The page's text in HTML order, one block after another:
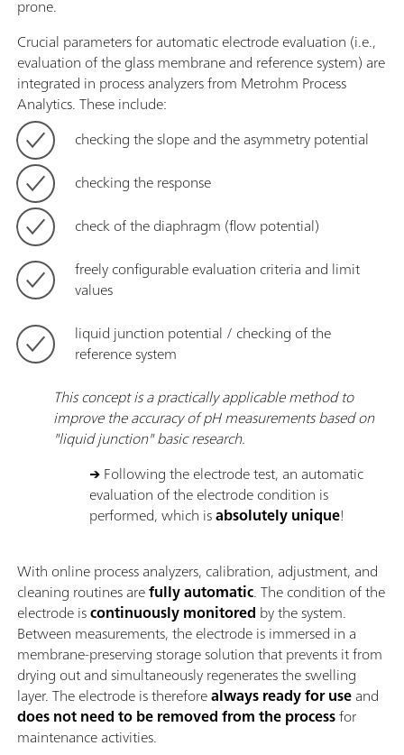
prone.
Crucial parameters for automatic electrode evaluation (i.e.,
evaluation of the glass membrane and reference system) are
integrated in process analyzers from Metrohm Process
Analytics. These include:
checking the slope and the asymmetry potential
checking the response
check of the diaphragm (flow potential)
freely configurable evaluation criteria and limit
values
liquid junction potential / checking of the
reference system
This concept is a practically applicable method to
improve the accuracy of pH measurements based on
"liquid junction" basic research.
→Following the electrode test, an automatic
evaluation of the electrode condition is
performed, which isabsolutely unique!
With online process analyzers, calibration, adjustment, and
cleaning routines arefully automatic. The condition of the
electrode iscontinuously monitored by the system.
Between measurements, the electrode is immersed in a
membrane-preserving storage solution that prevents it from
drying out and simultaneously regenerates the swelling
layer. The electrode is thereforealways ready for useand
does not need to be removed from the processfor
maintenance activities.